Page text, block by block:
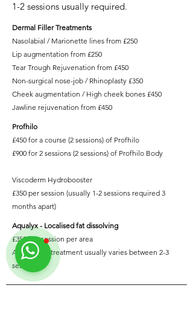
1-2 sessions usually required.
Dermal Filler Treatments
Nasolabial / Marionette lines from £250
Lip augmentation from £250
Tear Trough Rejuvenation from £450
Non-surgical nose-job / Rhinoplasty £350
Cheek augmentation / High cheek bones £450
Jawline rejuvenation from £450
Profhilo
£450 for a course (2 sessions) of Profhilo
£900 for 2 sessions (2 sessions) of Profhilo Body
Viscoderm Hydrobooster
£350 per session (usually 1-2 sessions required 3
months apart)
Aqualyx - Localised fat dissolving
£350 per session per area
A course of treatment usually varies between 2-3
sessions